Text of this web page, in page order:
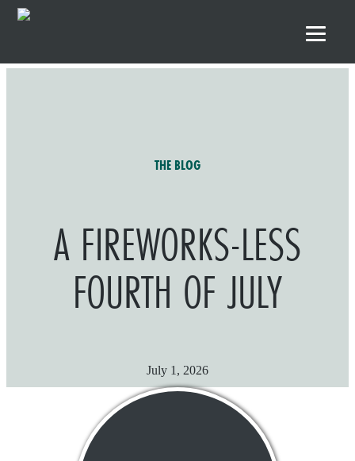
THE BLOG
A FIREWORKS-LESS
FOURTH OF JULY
July 1, 2026